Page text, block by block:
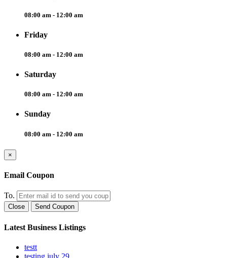
08:00 am - 12:00 am
Friday
08:00 am - 12:00 am
Saturday
08:00 am - 12:00 am
Sunday
08:00 am - 12:00 am
×
Email Coupon
To.
Close Send Coupon
Latest Business Listings
testt
testing july 29